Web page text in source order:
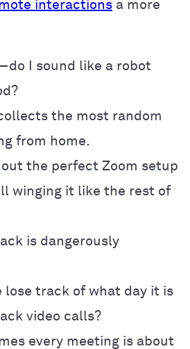
interactions a more
I sound like a robot
the most random
from home.
out the perfect Zoom setup
winging it like the rest of
is dangerously
lose track of what day it is
video calls?
every meeting is about